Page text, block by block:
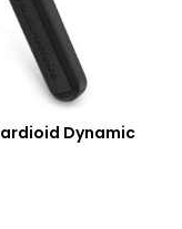
Dynamic